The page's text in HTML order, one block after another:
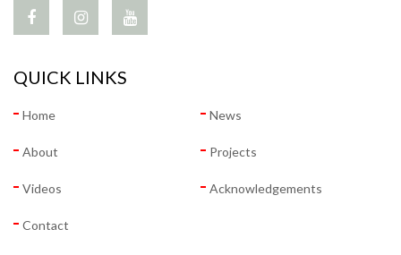
QUICK LINKS
Home News
About Projects
Videos Acknowledgements
Contact